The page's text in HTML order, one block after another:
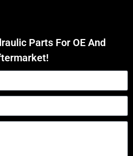
Parts For OE And